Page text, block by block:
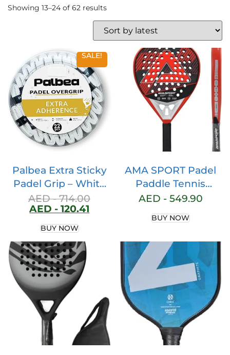
Showing 13–24 of 62 results
SALE!
Palbea Extra Sticky
Padel Grip – White
Padel Overgrips.
Pack of 3/6/12/22/60
– Overgrip Padel
Sweat. Non-slip Grip
Tape. Grip Soft Padel
Paddle. Padel
Accessories
AED -714.00
AED -120.41
BUY NOW
AMA SPORT Padel
Paddle Tennis
Racket Carbon Fiber
Paddleball Racquets
Carbon
AED - 549.90
BUY NOW